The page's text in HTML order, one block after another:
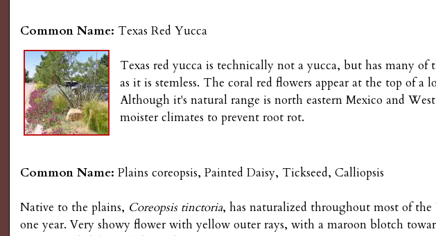
Common Name: Texas Red Yucca
Texas red yucca is technically not a yucca, but has many of
as it is stemless. The coral red flowers appear at the top of
Although it's natural range is north eastern Mexico and
moister climates to prevent root rot.
Common Name:Plains coreopsis, Painted Daisy, Tickseed, Calliopsis
Native to the plains, Coreopsis tinctoria, has naturalized throughout most of
one year. Very showy flower with yellow outer rays, with a maroon blotch